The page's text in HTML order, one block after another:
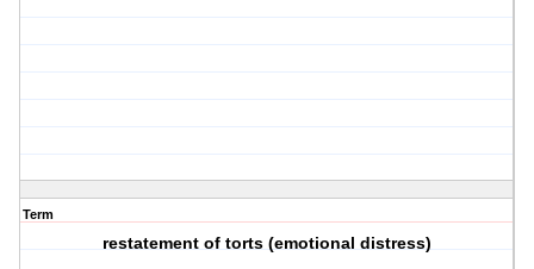
Term
restatement of torts (emotional distress)